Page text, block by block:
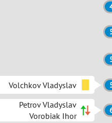
Volchkov Vladyslav
Petrov Vladyslav
Vorobiak Ihor